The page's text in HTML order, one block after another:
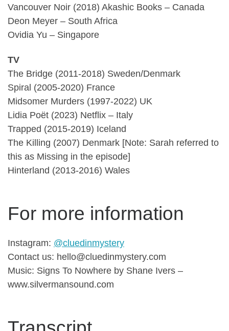
Vancouver Noir (2018) Akashic Books – Canada
Deon Meyer – South Africa
Ovidia Yu – Singapore
TV
The Bridge (2011-2018) Sweden/Denmark
Spiral (2005-2020) France
Midsomer Murders (1997-2022) UK
Lidia Poët (2023) Netflix – Italy
Trapped (2015-2019) Iceland
The Killing (2007) Denmark [Note: Sarah referred to
this as Missing in the episode]
Hinterland (2013-2016) Wales
For more information
Instagram: @cluedinmystery
Contact us: hello@cluedinmystery.com
Music: Signs To Nowhere by Shane Ivers –
www.silvermansound.com